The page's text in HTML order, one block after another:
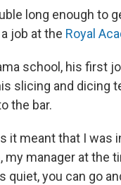
long enough to
job at the Royal
school, his first
slicing and dicing
the bar.
it meant that I was
my manager at the
quiet, you can go